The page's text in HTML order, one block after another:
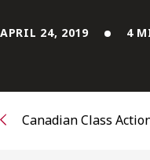
Subscribe to receive
APRIL 24, 2019 4
Canadian Class